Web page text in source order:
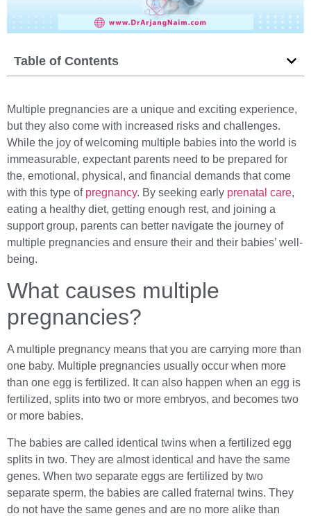
Table of Contents
Multiple pregnancies are a unique and exciting experience,
but they also come with increased risks and challenges.
While the joy of welcoming multiple babies into the world is
immeasurable, expectant parents need to be prepared for
the, emotional, physical, and financial demands that come
with this type of pregnancy. By seeking early prenatal care,
eating a healthy diet, getting enough rest, and joining a
support group, parents can better navigate the journey of
multiple pregnancies and ensure their and their babies’ well-
being.
What causes multiple
pregnancies?
A multiple pregnancy means that you are carrying more than
one baby. Multiple pregnancies usually occur when more
than one egg is fertilized. It can also happen when an egg is
fertilized, splits into two or more embryos, and becomes two
or more babies.
The babies are called identical twins when a fertilized egg
splits in two. They are almost identical and have the same
genes. When two separate eggs are fertilized by two
separate sperm, the babies are called fraternal twins. They
do not have the same genes and are no more alike than